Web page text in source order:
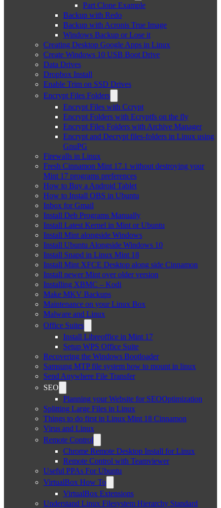
Part Clone Example
Backup with Redo
Backup with Acronis True Image
Windows Backup or Lose it
Creating Desktop Google Apps in Linux
Create Windows 10 USB Boot Drive
Data Drives
Dropbox Install
Enable Trim on SSD Drives
Encrypt Files Folders
Encrypt Files with Ccrypt
Encrypt Folders with Ecryptfs on the fly
Encrypt Files Folders with Archive Manager
Encrypt and Decrypt files-folders in Linux using
GnuPG
Firewalls in Linux
Fresh Cinnamon Mint 17.1 without destroying your
Mint 17 programs preferences
How to Buy a Android Tablet
How to Install OBS in Ubuntu
Inbox for Gmail
Install Deb Programs Manually
Install Latest Kernel in Mint or Ubuntu
Install Mint alongside Windows
Install Ubuntu Alongside Windows 10
Install Snapd in Linux Mint 18
Install Mint XFCE Desktop along side Cinnamon
Install newer Mint over older version
Installing XBMC – Kodi
Make MKV Backups
Maintenance on your Linux Box
Malware and Linux
Office Suites
Install Libreoffice in Mint 17
Setup WPS Office Suite
Recovering the Windows Bootloader
Samsung MTP file system how to mount in linux
Send Anywhere File Transfer
SEO
Planning your Website for SEOOptimization
Splitting Large Files in Linux
Things to do first in Linux Mint 18 Cinnamon
Virus and Linux
Remote Control
Chrome Remote Desktop Install for Linux
Remote Control with Teamviewer
Useful PPAs For Ubuntu
VirtualBox How To
VirtualBox Extensions
Understand Linux Filesystem Hierarchy Standard